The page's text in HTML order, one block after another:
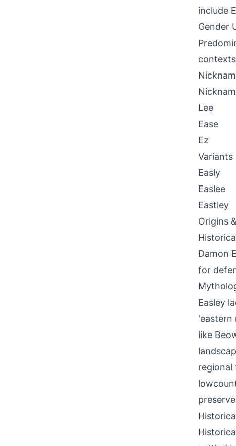
include
Gender
Lee
Ease
Ez
Variants
Easly
Easlee
Eastley
Origins
Damon
for
Easley
'eastern
like
regional